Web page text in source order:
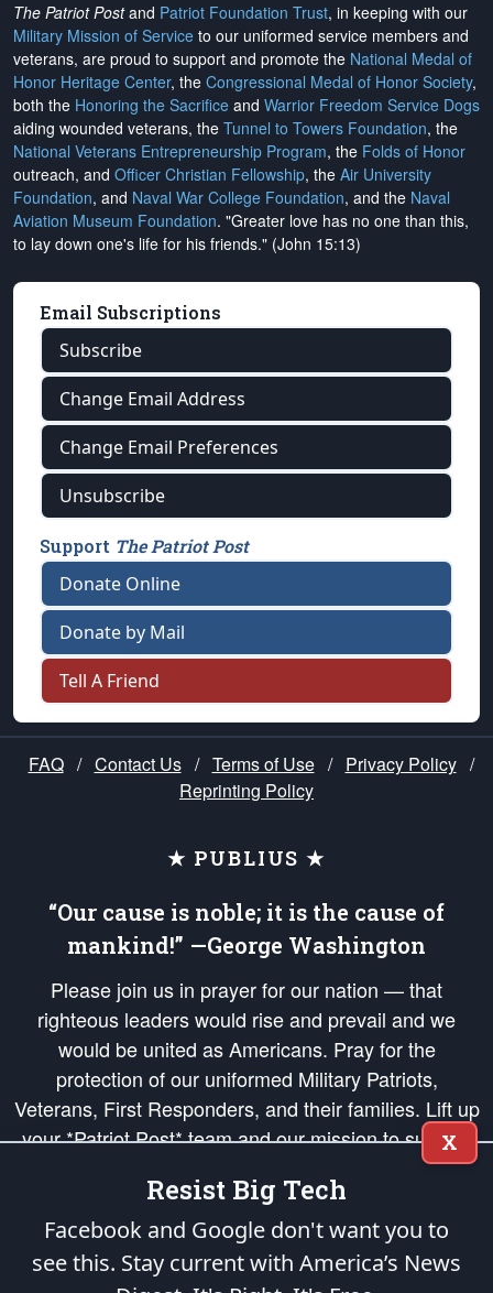
The Patriot Postand Patriot Foundation Trust, in keeping with our
Military Mission of Service to our uniformed service members and
veterans, are proud to support and promote the National Medal of
Honor Heritage Center, the Congressional Medal of Honor Society,
both the Honoring the Sacrifice and Warrior Freedom Service Dogs
aiding wounded veterans, the Tunnel to Towers Foundation, the
National Veterans Entrepreneurship Program, the Folds of Honor
outreach, and Officer Christian Fellowship, the Air University
Foundation, and Naval War College Foundation, and the Naval
Aviation Museum Foundation. "Greater love has no one than this,
to lay down one's life for his friends." (John 15:13)
Email Subscriptions
Subscribe
Change Email Address
Change Email Preferences
Unsubscribe
Support The Patriot Post
Donate Online
Donate by Mail
Tell A Friend
FAQ / Contact Us / Terms of Use / Privacy Policy /
Reprinting Policy
★ PUBLIUS ★
“Our cause is noble; it is the cause of
mankind!” —George Washington
Please join us in prayer for our nation — that
righteous leaders would rise and prevail and we
would be united as Americans. Pray for the
protection of our uniformed Military Patriots,
Veterans, First Responders, and their families. Lift up
your *Patriot Post* team and our mission to support
and defend our legacy of American Liberty and our
Republic's Founding Principles, in order that the fires
of freedom would be ignited in the hearts and minds
of our countrymen.
X
Resist Big Tech
Facebook and Google don't want you to
see this. Stay current with America’s News